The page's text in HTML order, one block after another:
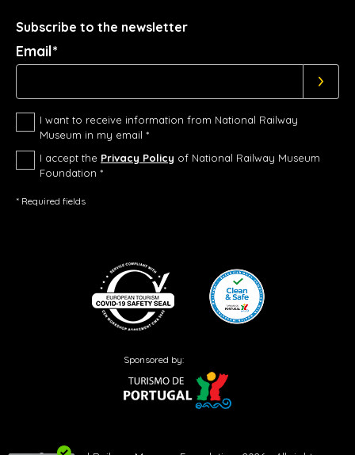
Subscribe to the newsletter
Email*
I want to receive information from National Railway
Museum in my email *
I accept the Privacy Policy of National Railway Museum
Foundation *
* Required fields
Sponsored by: